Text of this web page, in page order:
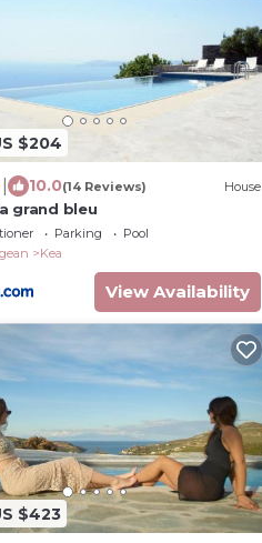
$204
10.0(14 Reviews) House
grand bleu
Parking
Pool
Kea
View Availability
$423